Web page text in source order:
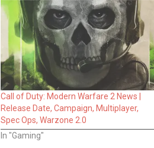
Call of Duty: Modern Warfare 2 News |
Release Date, Campaign, Multiplayer,
Spec Ops, Warzone 2.0
In "Gaming"